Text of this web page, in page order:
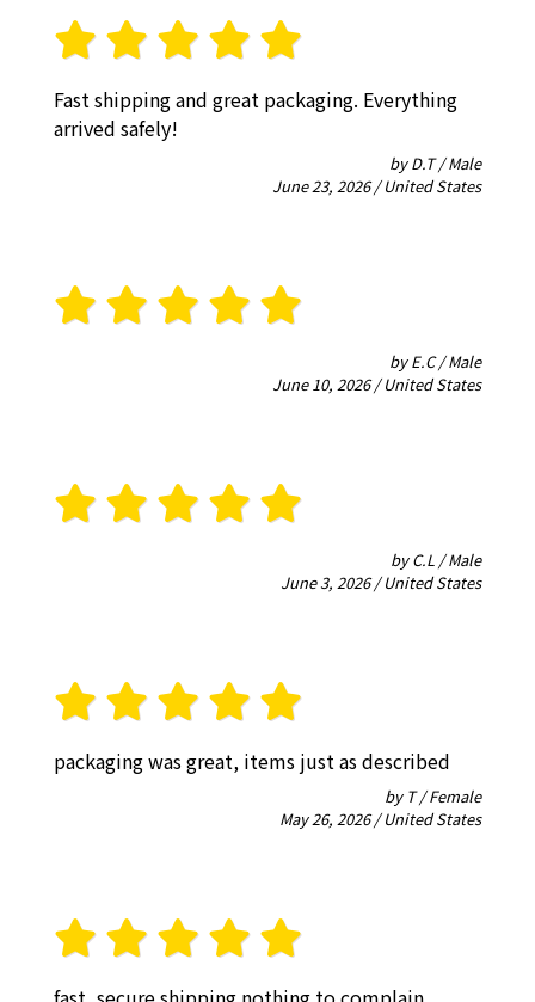
Fast shipping and great packaging. Everything
arrived safely!
by D.T / Male
June 23, 2026 / United States
by E.C / Male
June 10, 2026 / United States
by C.L / Male
June 3, 2026 / United States
packaging was great, items just as described
by T / Female
May 26, 2026 / United States